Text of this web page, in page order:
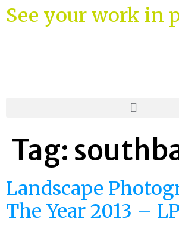
See your work in
Tag:
Landscape
The Year 2013 –